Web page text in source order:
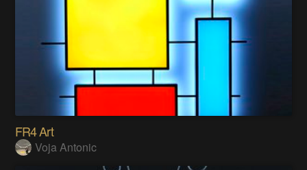
FR4 Art
Voja Antonic